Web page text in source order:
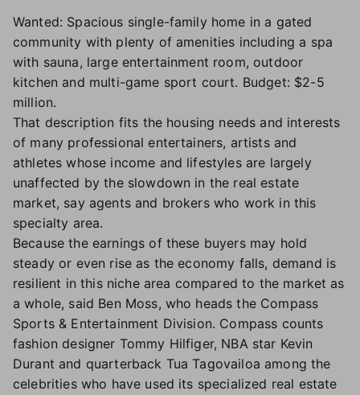
Wanted: Spacious single-family home in a gated
community with plenty of amenities including a spa
with sauna, large entertainment room, outdoor
kitchen and multi-game sport court. Budget: $2-5
million.
That description fits the housing needs and interests
of many professional entertainers, artists and
athletes whose income and lifestyles are largely
unaffected by the slowdown in the real estate
market, say agents and brokers who work in this
specialty area.
Because the earnings of these buyers may hold
steady or even rise as the economy falls, demand is
resilient in this niche area compared to the market as
a whole, said Ben Moss, who heads the Compass
Sports & Entertainment Division. Compass counts
fashion designer Tommy Hilfiger, NBA star Kevin
Durant and quarterback Tua Tagovailoa among the
celebrities who have used its specialized real estate